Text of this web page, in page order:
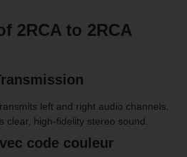
2RCA to 2RCA
left and right audio channels.
clear, high-fidelity stereo sound.
code couleur